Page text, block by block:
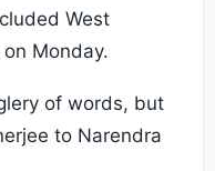
West
Monday.
of words, but
to Narendra